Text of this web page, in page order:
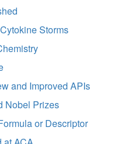
Storms
and Improved APIs
Nobel Prizes
or Descriptor